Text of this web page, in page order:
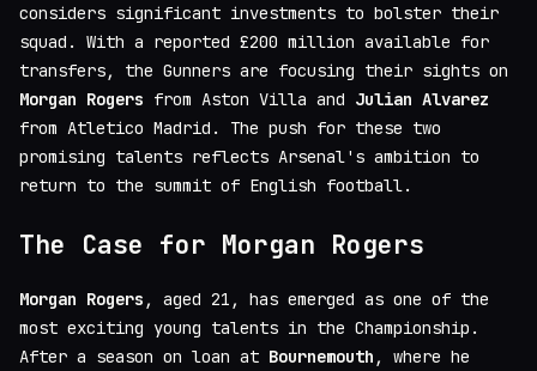
considers significant investments to bolster their
squad. With a reported £200 million available for
transfers, the Gunners are focusing their sights on
Morgan Rogers from Aston Villa and Julian Alvarez
from Atletico Madrid. The push for these two
promising talents reflects Arsenal's ambition to
return to the summit of English football.
The Case for Morgan Rogers
Morgan Rogers , aged 21, has emerged as one of the
most exciting young talents in the Championship.
After a season on loan at Bournemouth , where he